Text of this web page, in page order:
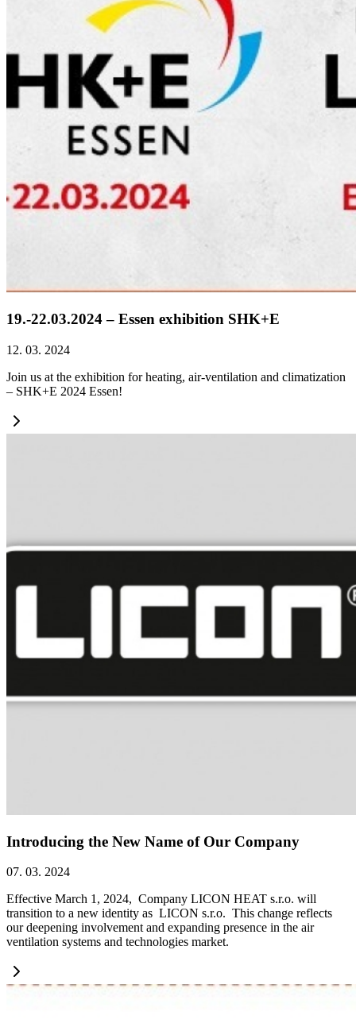
19.-22.03.2024 – Essen exhibition SHK+E
12. 03. 2024
Join us at the exhibition for heating, air-ventilation and climatization
– SHK+E 2024 Essen!
Introducing the New Name of Our Company
07. 03. 2024
Effective March 1, 2024, Company LICON HEAT s.r.o. will
transition to a new identity as LICON s.r.o. This change reflects
our deepening involvement and expanding presence in the air
ventilation systems and technologies market.